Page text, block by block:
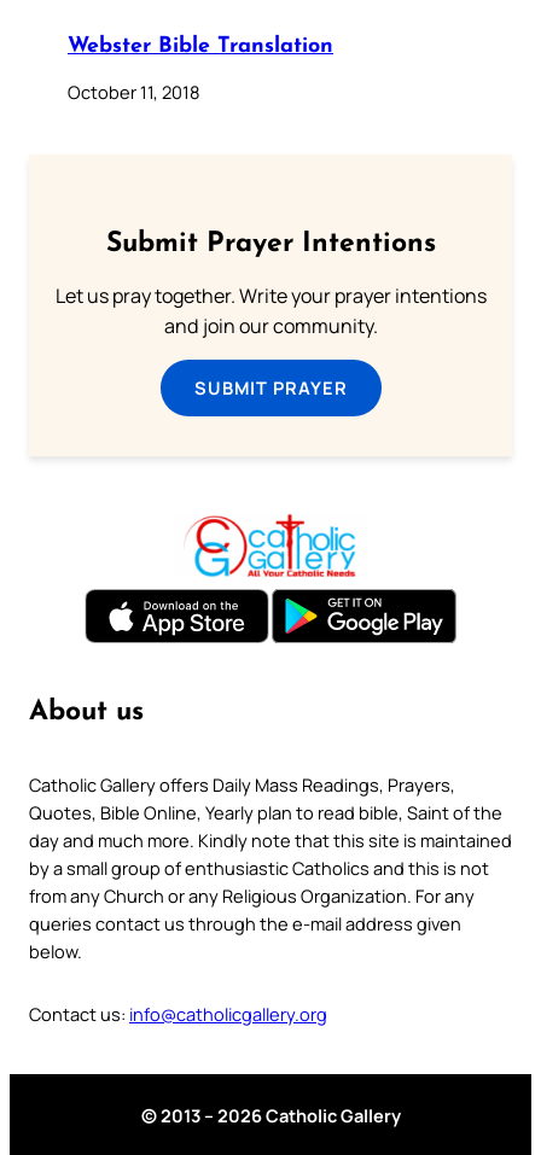
Webster Bible Translation
October 11, 2018
Submit Prayer Intentions
Let us pray together. Write your prayer intentions
and join our community.
SUBMIT PRAYER
About us
Catholic Gallery offers Daily Mass Readings, Prayers,
Quotes, Bible Online, Yearly plan to read bible, Saint of the
day and much more. Kindly note that this site is maintained
by a small group of enthusiastic Catholics and this is not
from any Church or any Religious Organization. For any
queries contact us through the e-mail address given
below.
Contact us: info@catholicgallery.org
© 2013 – 2026 Catholic Gallery